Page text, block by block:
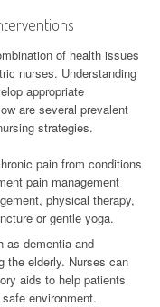
of health issues
nurses. Understanding
appropriate
are several prevalent
strategies.
pain from conditions
pain management
physical therapy,
or gentle yoga.
as dementia and
the elderly. Nurses can
aids to help patients
environment.